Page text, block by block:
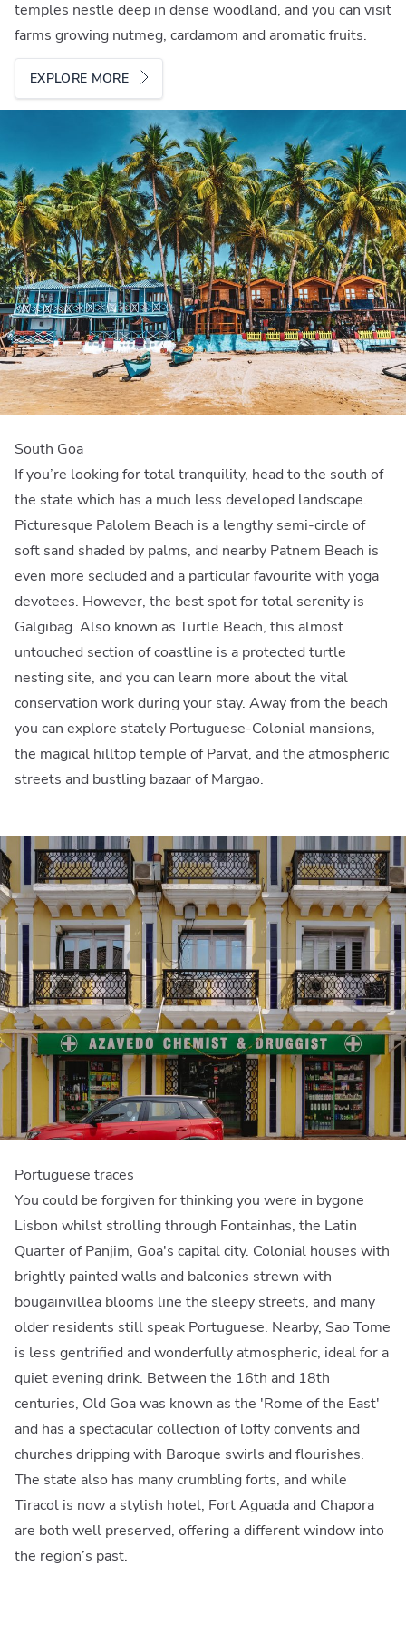
temples nestle deep in dense woodland, and you can visit
farms growing nutmeg, cardamom and aromatic fruits.
EXPLORE MORE
South Goa
If you’re looking for total tranquility, head to the south of
the state which has a much less developed landscape.
Picturesque Palolem Beach is a lengthy semi-circle of
soft sand shaded by palms, and nearby Patnem Beach is
even more secluded and a particular favourite with yoga
devotees. However, the best spot for total serenity is
Galgibag. Also known as Turtle Beach, this almost
untouched section of coastline is a protected turtle
nesting site, and you can learn more about the vital
conservation work during your stay. Away from the beach
you can explore stately Portuguese-Colonial mansions,
the magical hilltop temple of Parvat, and the atmospheric
streets and bustling bazaar of Margao.
Portuguese traces
You could be forgiven for thinking you were in bygone
Lisbon whilst strolling through Fontainhas, the Latin
Quarter of Panjim, Goa's capital city. Colonial houses with
brightly painted walls and balconies strewn with
bougainvillea blooms line the sleepy streets, and many
older residents still speak Portuguese. Nearby, Sao Tome
is less gentrified and wonderfully atmospheric, ideal for a
quiet evening drink. Between the 16th and 18th
centuries, Old Goa was known as the 'Rome of the East'
and has a spectacular collection of lofty convents and
churches dripping with Baroque swirls and flourishes.
The state also has many crumbling forts, and while
Tiracol is now a stylish hotel, Fort Aguada and Chapora
are both well preserved, offering a different window into
the region’s past.